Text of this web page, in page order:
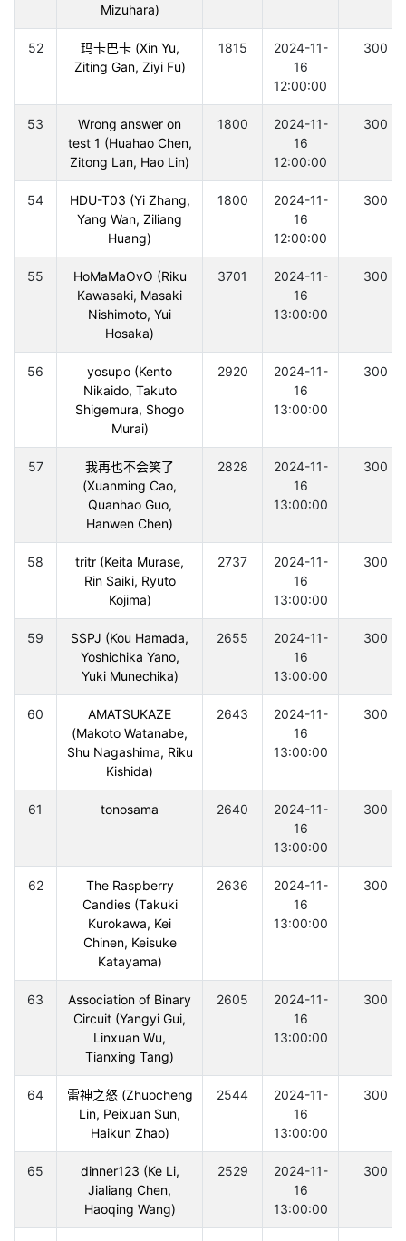
Mizuhara)
52
玛卡巴卡 (Xin Yu,
Ziting Gan, Ziyi Fu)
1815
2024-11-
16
12:00:00
300
53
Wrong answer on
test 1 (Huahao Chen,
Zitong Lan, Hao Lin)
1800
2024-11-
16
12:00:00
300
54
HDU-T03 (Yi Zhang,
Yang Wan, Ziliang
Huang)
1800
2024-11-
16
12:00:00
300
55
HoMaMaOvO (Riku
Kawasaki, Masaki
Nishimoto, Yui
Hosaka)
3701
2024-11-
16
13:00:00
300
56
yosupo (Kento
Nikaido, Takuto
Shigemura, Shogo
Murai)
2920
2024-11-
16
13:00:00
300
57
我再也不会笑了
(Xuanming Cao,
Quanhao Guo,
Hanwen Chen)
2828
2024-11-
16
13:00:00
300
58
tritr (Keita Murase,
Rin Saiki, Ryuto
Kojima)
2737
2024-11-
16
13:00:00
300
59
SSPJ (Kou Hamada,
Yoshichika Yano,
Yuki Munechika)
2655
2024-11-
16
13:00:00
300
60
AMATSUKAZE
(Makoto Watanabe,
Shu Nagashima, Riku
Kishida)
2643
2024-11-
16
13:00:00
300
61 tonosama 2640
2024-11-
16
13:00:00
300
62
The Raspberry
Candies (Takuki
Kurokawa, Kei
Chinen, Keisuke
Katayama)
2636
2024-11-
16
13:00:00
300
63
Association of Binary
Circuit (Yangyi Gui,
Linxuan Wu,
Tianxing Tang)
2605
2024-11-
16
13:00:00
300
64
雷神之怒 (Zhuocheng
Lin, Peixuan Sun,
Haikun Zhao)
2544
2024-11-
16
13:00:00
300
65
dinner123 (Ke Li,
Jialiang Chen,
Haoqing Wang)
2529
2024-11-
16
13:00:00
300